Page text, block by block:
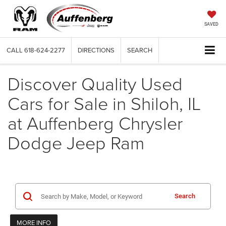
SAVED
CALL 618-624-2277 DIRECTIONS SEARCH
Discover Quality Used
Cars for Sale in Shiloh, IL
at Auffenberg Chrysler
Dodge Jeep Ram
Search
MORE INFO